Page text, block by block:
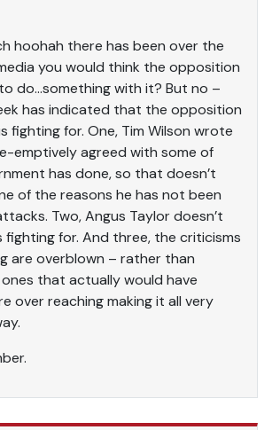
hoohah there has been over the
you would think the opposition
do…something with it? But no –
has indicated that the opposition
fighting for. One, Tim Wilson wrote
emptively agreed with some of
has done, so that doesn’t
of the reasons he has not been
Two, Angus Taylor doesn’t
fighting for. And three, the criticisms
are overblown – rather than
that actually would have
over reaching making it all very